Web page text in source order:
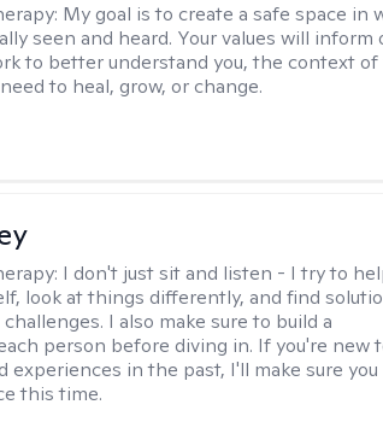
My goal is to create a safe space in
seen and heard. Your values will inform
to better understand you, the context of
to heal, grow, or change.
I don't just sit and listen - I try to
look at things differently, and find
I also make sure to build a
person before diving in. If you're new
experiences in the past, I'll make sure you
this time.